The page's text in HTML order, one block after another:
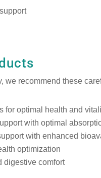
recommend these
for optimal health and
with optimal
with enhanced
optimization
digestive comfort